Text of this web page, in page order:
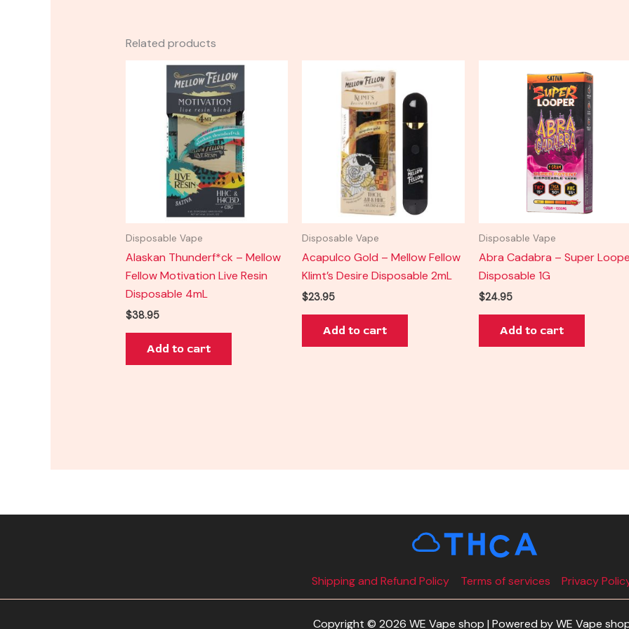
Related products
Disposable Vape
Alaskan Thunderf*ck – Mellow
Fellow Motivation Live Resin
Disposable 4mL
$38.95
Add to cart
Disposable Vape
Acapulco Gold – Mellow Fellow
Klimt’s Desire Disposable 2mL
$23.95
Add to cart
Disposable Vape
Abra Cadabra – Super
Disposable 1G
$24.95
Add to cart
Shipping and Refund Policy Terms of services Privacy
Copyright © 2026 WE Vape shop | Powered by WE Vape